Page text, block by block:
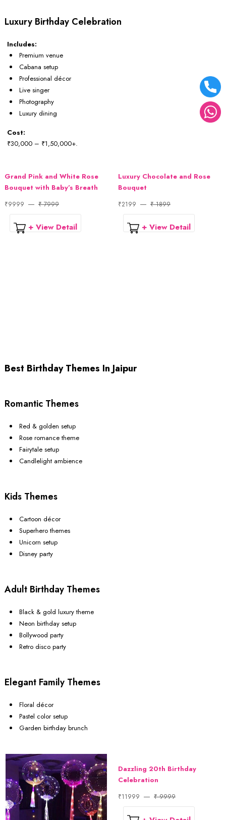
Luxury Birthday Celebration
Includes:
Premium venue
Cabana setup
Professional décor
Live singer
Photography
Luxury dining
Cost:
₹30,000 – ₹1,50,000+.
Grand Pink and White Rose
Bouquet with Baby’s Breath
₹9999 ₹ 7999
+ View Detail
Luxury Chocolate and Rose
Bouquet
₹2199 ₹ 1899
+ View Detail
Best Birthday Themes In Jaipur
Romantic Themes
Red & golden setup
Rose romance theme
Fairytale setup
Candlelight ambience
Kids Themes
Cartoon décor
Superhero themes
Unicorn setup
Disney party
Adult Birthday Themes
Black & gold luxury theme
Neon birthday setup
Bollywood party
Retro disco party
Elegant Family Themes
Floral décor
Pastel color setup
Garden birthday brunch
Dazzling 20th Birthday
Celebration
₹11999 ₹ 9999